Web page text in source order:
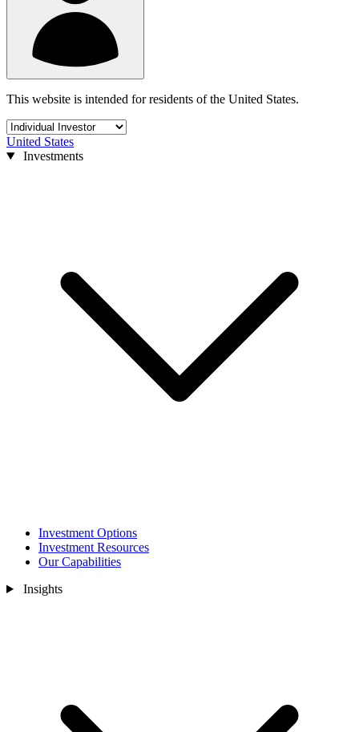
This website is intended for residents of the United States.
United States
Investments
Investment Options
Investment Resources
Our Capabilities
Insights